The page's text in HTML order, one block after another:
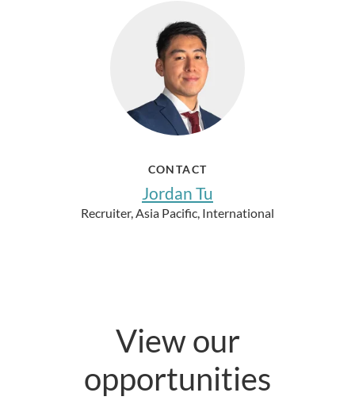
CONTACT
Jordan Tu
Recruiter, Asia Pacific, International
View our
opportunities